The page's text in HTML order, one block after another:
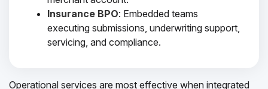
Insurance BPO: Embedded teams
executing submissions, underwriting support,
servicing, and compliance.
Operational services are most effective when integrated